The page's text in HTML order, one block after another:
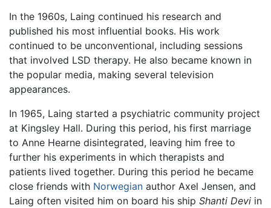
In the 1960s, Laing continued his research and
published his most influential books. His work
continued to be unconventional, including sessions
that involved LSD therapy. He also became known in
the popular media, making several television
appearances.
In 1965, Laing started a psychiatric community project
at Kingsley Hall. During this period, his first marriage
to Anne Hearne disintegrated, leaving him free to
further his experiments in which therapists and
patients lived together. During this period he became
close friends with Norwegian author Axel Jensen, and
Laing often visited him on board his ship Shanti Devi in